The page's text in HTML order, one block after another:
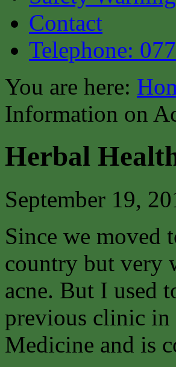
Contact
Telephone:
You are here:
Information on
Herbal
September 19,
Since we moved
country but very
acne. But I used
previous clinic in
Medicine and is